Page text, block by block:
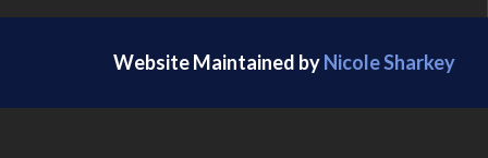
Website Maintained byNicole Sharkey